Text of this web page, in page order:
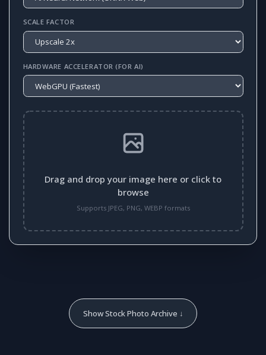
SCALE FACTOR
HARDWARE ACCELERATOR (FOR AI)
Drag and drop your image here or click to
browse
Supports JPEG, PNG, WEBP formats
Show Stock Photo Archive ↓